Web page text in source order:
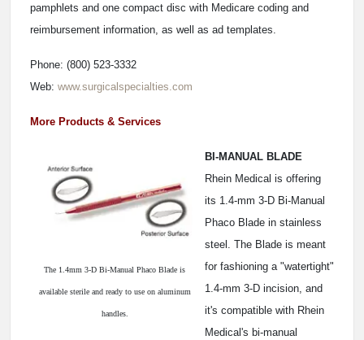
pamphlets and one compact disc with Medicare coding and
reimbursement information, as well as ad templates.
Phone: (800) 523-3332
Web: www.surgicalspecialties.com
More Products & Services
The 1.4mm 3-D Bi-Manual Phaco Blade is
available sterile and ready to use on aluminum
handles.
BI-MANUAL BLADE
Rhein Medical is offering
its 1.4-mm 3-D Bi-Manual
Phaco Blade in stainless
steel. The Blade is meant
for fashioning a "watertight"
1.4-mm 3-D incision, and
it's compatible with Rhein
Medical's bi-manual